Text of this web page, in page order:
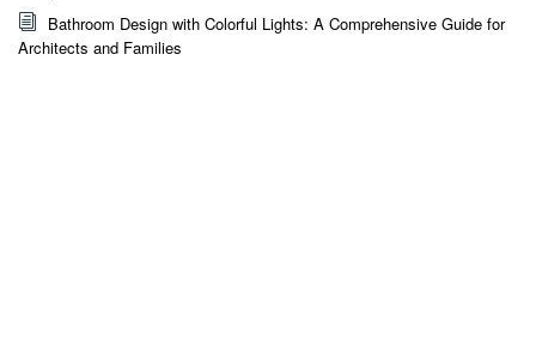
Bathroom Design with Colorful Lights: A Comprehensive Guide for
Architects and Families